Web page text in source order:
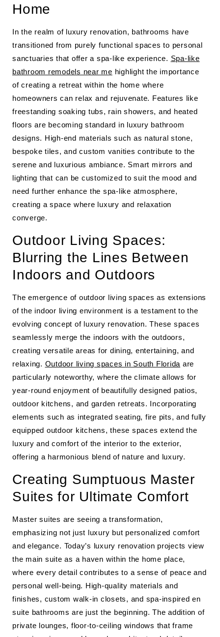
Home
In the realm of luxury renovation, bathrooms have
transitioned from purely functional spaces to personal
sanctuaries that offer a spa-like experience. Spa-like
bathroom remodels near me highlight the importance
of creating a retreat within the home where
homeowners can relax and rejuvenate. Features like
freestanding soaking tubs, rain showers, and heated
floors are becoming standard in luxury bathroom
designs. High-end materials such as natural stone,
bespoke tiles, and custom vanities contribute to the
serene and luxurious ambiance. Smart mirrors and
lighting that can be customized to suit the mood and
need further enhance the spa-like atmosphere,
creating a space where luxury and relaxation
converge.
Outdoor Living Spaces:
Blurring the Lines Between
Indoors and Outdoors
The emergence of outdoor living spaces as extensions
of the indoor living environment is a testament to the
evolving concept of luxury renovation. These spaces
seamlessly merge the indoors with the outdoors,
creating versatile areas for dining, entertaining, and
relaxing. Outdoor living spaces in South Florida are
particularly noteworthy, where the climate allows for
year-round enjoyment of beautifully designed patios,
outdoor kitchens, and garden retreats. Incorporating
elements such as integrated seating, fire pits, and fully
equipped outdoor kitchens, these spaces extend the
luxury and comfort of the interior to the exterior,
offering a harmonious blend of nature and luxury.
Creating Sumptuous Master
Suites for Ultimate Comfort
Master suites are seeing a transformation,
emphasizing not just luxury but personalized comfort
and elegance. Today’s luxury renovation projects view
the main suite as a haven within the home place,
where every detail contributes to a sense of peace and
personal well-being. High-quality materials and
finishes, custom walk-in closets, and spa-inspired en
suite bathrooms are just the beginning. The addition of
private lounges, floor-to-ceiling windows that frame